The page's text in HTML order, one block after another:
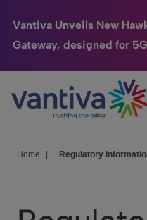
Vantiva Unveils New
Gateway, designed for
Passer au contenu principal
Connected Home
HomeSight
We Care
Home Regulatory